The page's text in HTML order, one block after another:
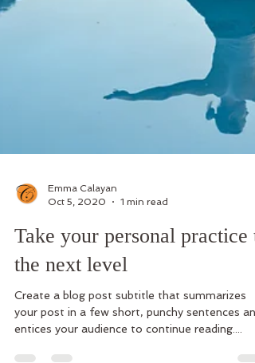
Emma Calayan
Take your personal practice
the next level
Create a blog post subtitle that summarizes
your post in a few short, punchy sentences and